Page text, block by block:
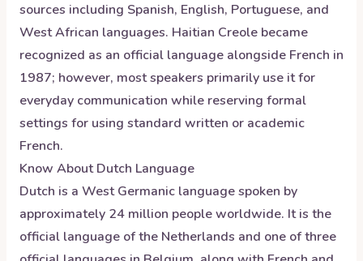
sources including Spanish, English, Portuguese, and
West African languages. Haitian Creole became
recognized as an official language alongside French in
1987; however, most speakers primarily use it for
everyday communication while reserving formal
settings for using standard written or academic
French.
Know AboutDutch Language
Dutch is a West Germanic language spoken by
approximately 24 million people worldwide. It is the
official language of the Netherlands and one of three